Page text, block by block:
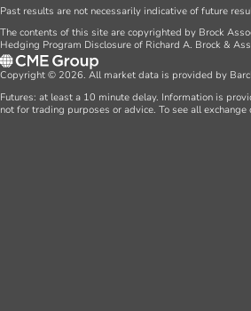
Past results are not necessarily indicative of future
The contents of this site are copyrighted by Brock
Hedging Program Disclosure of Richard A. Brock &
Copyright © 2026. All market data is provided by
Futures: at least a 10 minute delay. Information is
not for trading purposes or advice. To see all